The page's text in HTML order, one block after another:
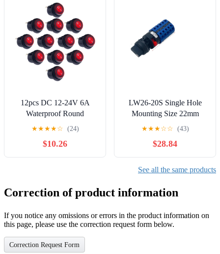
12pcs DC 12-24V 6A
Waterproof Round
Illuminated Rocker Switch,
SPST Circuit, ON-Off
Action, Nylon Red LED
Actuator
★★★★☆ (24)
$10.26
LW26-20S Single Hole
Mounting Size 22mm
Rotary Cam Switch 20A
Changeover Main Selector
Silver YMW26(5P-01)
Controls Switches
★★★☆☆ (43)
$28.84
See all the same products
Correction of product information
If you notice any omissions or errors in the product information on
this page, please use the correction request form below.
Correction Request Form